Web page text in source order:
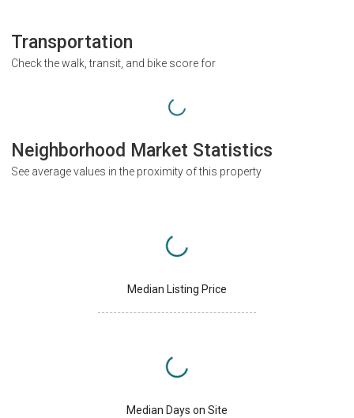
Transportation
Check the walk, transit, and bike score for
Neighborhood Market Statistics
See average values in the proximity of this property
Median Listing Price
Median Days on Site